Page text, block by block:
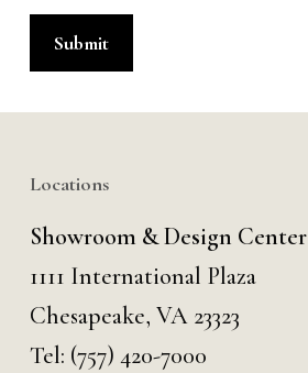
Locations
Showroom & Design Center
1111 International Plaza
Chesapeake, VA 23323
Tel: (757) 420-7000